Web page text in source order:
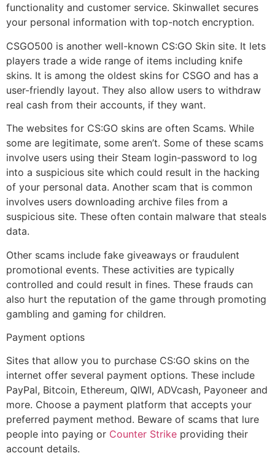
functionality and customer service. Skinwallet secures
your personal information with top-notch encryption.
CSGO500 is another well-known CS:GO Skin site. It lets
players trade a wide range of items including knife
skins. It is among the oldest skins for CSGO and has a
user-friendly layout. They also allow users to withdraw
real cash from their accounts, if they want.
The websites for CS:GO skins are often Scams. While
some are legitimate, some aren’t. Some of these scams
involve users using their Steam login-password to log
into a suspicious site which could result in the hacking
of your personal data. Another scam that is common
involves users downloading archive files from a
suspicious site. These often contain malware that steals
data.
Other scams include fake giveaways or fraudulent
promotional events. These activities are typically
controlled and could result in fines. These frauds can
also hurt the reputation of the game through promoting
gambling and gaming for children.
Payment options
Sites that allow you to purchase CS:GO skins on the
internet offer several payment options. These include
PayPal, Bitcoin, Ethereum, QIWI, ADVcash, Payoneer and
more. Choose a payment platform that accepts your
preferred payment method. Beware of scams that lure
people into paying or Counter Strike providing their
account details.